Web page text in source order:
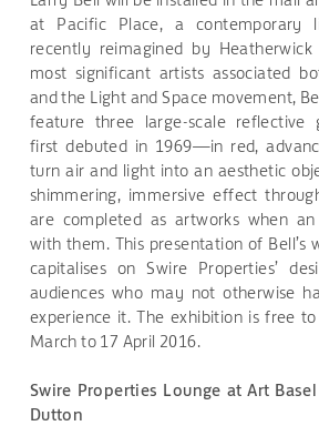
at Pacific Place, a contemporary
recently reimagined by
most significant artists associated
and the Light and Space movement,
feature three large-scale reflective
first debuted in 1969—in red,
turn air and light into an aesthetic
shimmering, immersive effect
are completed as artworks when
with them. This presentation of Bell’s
capitalises on Swire Properties’
audiences who may not otherwise
experience it. The exhibition is free
March to 17 April 2016.
Swire Properties Lounge at Art
Dutton